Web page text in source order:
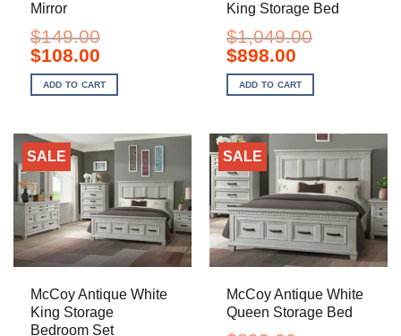
Mirror
$149.00
Original
price
was:
$149.00.
$108.00Current
is:
$108.00.
ADD TO CART
King Storage Bed
$1,049.00
Original
price
was:
$1,049.00.
$898.00Current
is:
$898.00.
ADD TO CART
SALE
McCoy Antique White
King Storage
Bedroom Set
SALE
McCoy Antique White
Queen Storage Bed